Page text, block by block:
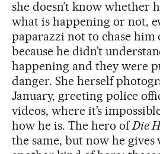
she doesn’t know whether
what is happening or not,
paparazzi not to chase
because he didn’t
happening and they were
danger. She herself
January, greeting police
videos, where it’s
how he is. The hero ofDie
the same, but now he